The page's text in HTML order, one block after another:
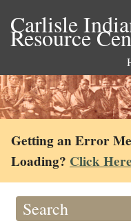
Carlisle
Resource
Getting an Error
Loading? Click
Search